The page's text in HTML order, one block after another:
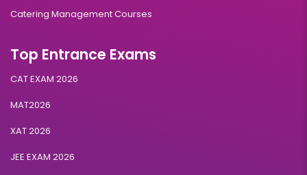
Catering Management Courses
Top Entrance Exams
CAT EXAM 2026
MAT2026
XAT 2026
JEE EXAM 2026